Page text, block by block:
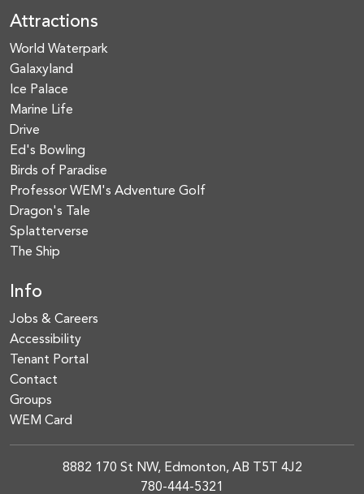
Attractions
World Waterpark
Galaxyland
Ice Palace
Marine Life
Drive
Ed's Bowling
Birds of Paradise
Professor WEM's Adventure Golf
Dragon's Tale
Splatterverse
The Ship
Info
Jobs & Careers
Accessibility
Tenant Portal
Contact
Groups
WEM Card
8882 170 St NW, Edmonton, AB T5T 4J2
780-444-5321